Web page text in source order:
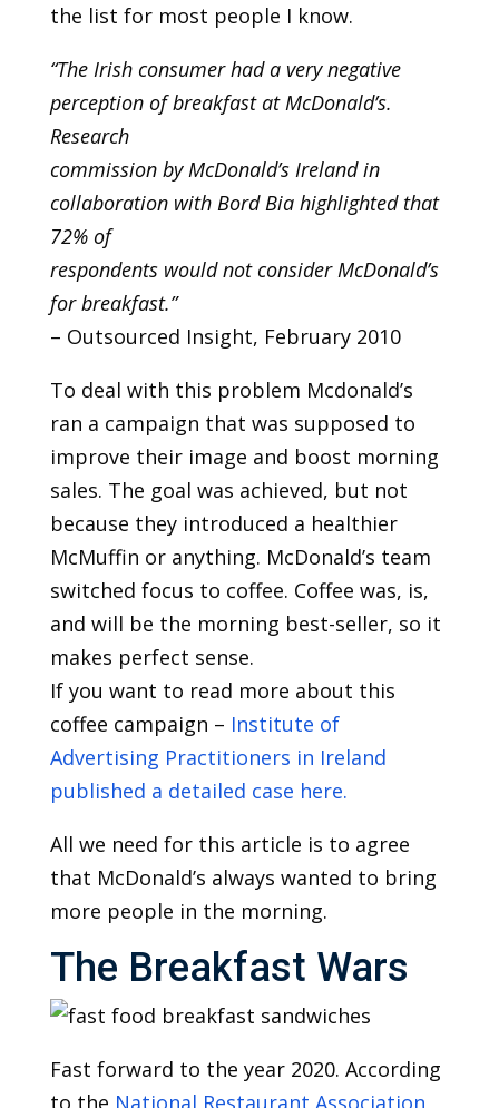
the list for most people I know.
“The Irish consumer had a very negative
perception of breakfast at McDonald’s.
Research
commission by McDonald’s Ireland in
collaboration with Bord Bia highlighted that
72% of
respondents would not consider McDonald’s
for breakfast.”
– Outsourced Insight, February 2010
To deal with this problem Mcdonald’s
ran a campaign that was supposed to
improve their image and boost morning
sales. The goal was achieved, but not
because they introduced a healthier
McMuffin or anything. McDonald’s team
switched focus to coffee. Coffee was, is,
and will be the morning best-seller, so it
makes perfect sense.
If you want to read more about this
coffee campaign – Institute of
Advertising Practitioners in Ireland
published a detailed case here.
All we need for this article is to agree
that McDonald’s always wanted to bring
more people in the morning.
The Breakfast Wars
Fast forward to the year 2020. According
to the National Restaurant Association